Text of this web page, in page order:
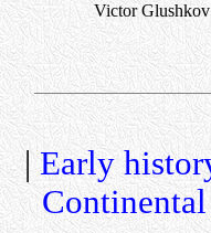
Victor Glushkov
|Early